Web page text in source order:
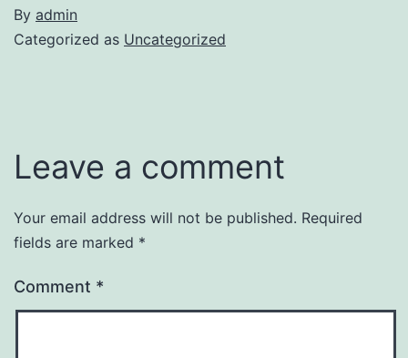
By admin
Categorized as Uncategorized
Leave a comment
Your email address will not be published. Required
fields are marked *
Comment *